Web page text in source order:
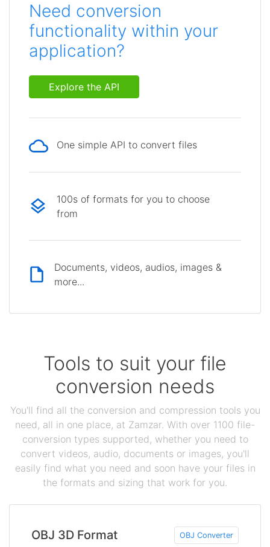
Need conversion
functionality within your
application?
Explore the API
One simple API to convert files
100s of formats for you to choose
from
Documents, videos, audios, images &
more...
Tools to suit your file
conversion needs
You'll find all the conversion and compression tools you
need, all in one place, at Zamzar. With over 1100 file-
conversion types supported, whether you need to
convert videos, audio, documents or images, you'll
easily find what you need and soon have your files in
the formats and sizing that work for you.
OBJ 3D Format OBJ Converter